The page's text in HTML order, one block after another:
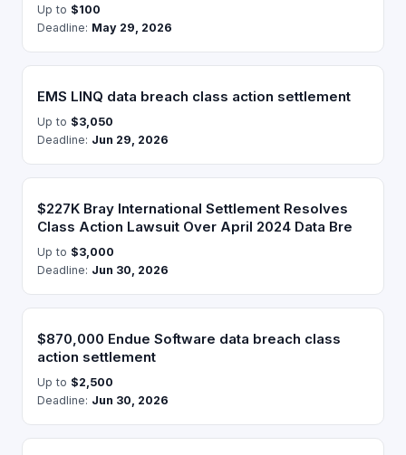
Up to $100
Deadline: May 29, 2026
EMS LINQ data breach class action settlement
Up to $3,050
Deadline: Jun 29, 2026
$227K Bray International Settlement Resolves
Class Action Lawsuit Over April 2024 Data Bre
Up to $3,000
Deadline: Jun 30, 2026
$870,000 Endue Software data breach class
action settlement
Up to $2,500
Deadline: Jun 30, 2026